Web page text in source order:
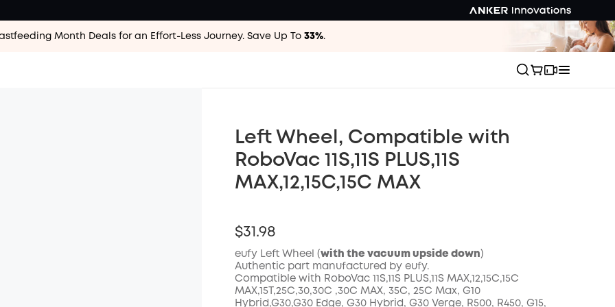
Month Deals for an Effort-Less Journey. Save Up To 33%.
Left Wheel, Compatible with
RoboVac 11S,11S PLUS,11S
MAX,12,15C,15C MAX
$31.98
eufy Left Wheel (with the vacuum upside down)
Authentic part manufactured by eufy.
Compatible with RoboVac 11S,11S PLUS,11S MAX,12,15C,15C
MAX,15T,25C,30,30C ,30C MAX, 35C, 25C Max, G10
Hybrid,G30,G30 Edge, G30 Hybrid, G30 Verge, R500, R450, G15,